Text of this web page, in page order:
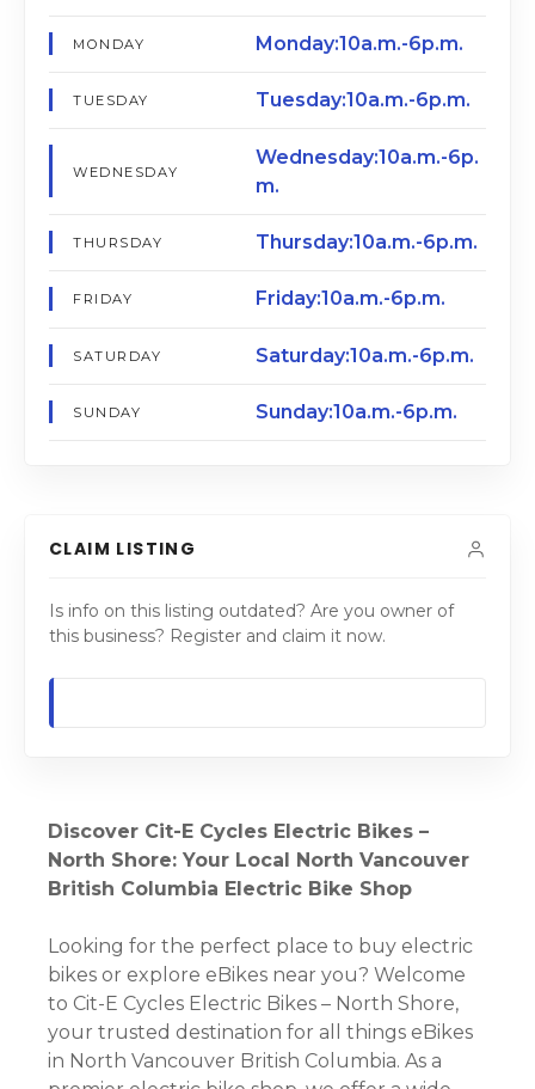
MONDAY Monday:10a.m.-6p.m.
TUESDAY Tuesday:10a.m.-6p.m.
WEDNESDAY
Wednesday:10a.m.-6p.
m.
THURSDAY Thursday:10a.m.-6p.m.
FRIDAY Friday:10a.m.-6p.m.
SATURDAY Saturday:10a.m.-6p.m.
SUNDAY Sunday:10a.m.-6p.m.
CLAIM LISTING
Is info on this listing outdated? Are you owner of
this business? Register and claim it now.
Discover Cit-E Cycles Electric Bikes –
North Shore: Your Local North Vancouver
British Columbia Electric Bike Shop
Looking for the perfect place to buy electric
bikes or explore eBikes near you? Welcome
to Cit-E Cycles Electric Bikes – North Shore,
your trusted destination for all things eBikes
in North Vancouver British Columbia. As a